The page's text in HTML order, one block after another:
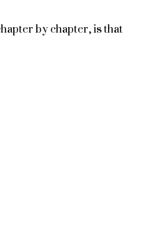
by chapter, is that